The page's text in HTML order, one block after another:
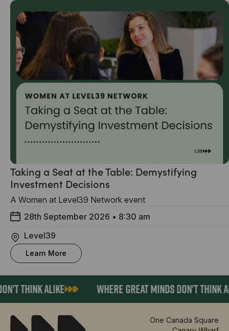
Taking a Seat at the Table: Demystifying
Investment Decisions
A Women at Level39 Network event
28th September 2026 • 8:30 am
Level39
Learn More
THINK ALIKE WHERE GREAT MINDS DON'T THINK
One Canada Square